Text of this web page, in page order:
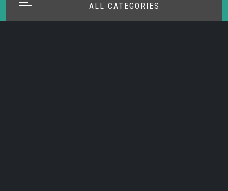
ALL CATEGORIES